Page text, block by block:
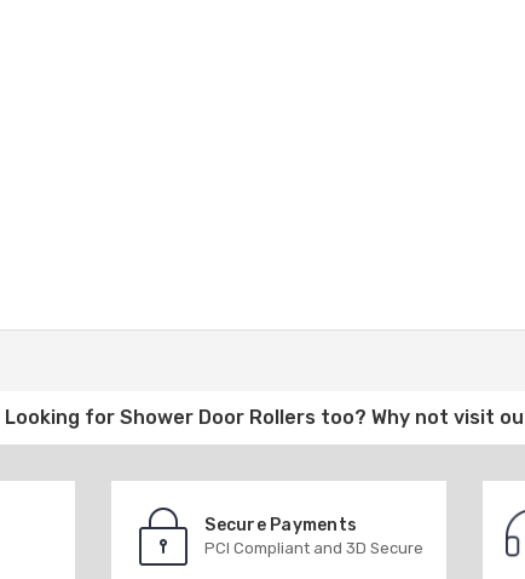
Looking for Shower Door Rollerstoo? Why not visit
Secure Payments
PCI Compliant and 3D Secure